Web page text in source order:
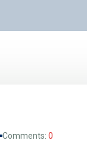
Comments: 0